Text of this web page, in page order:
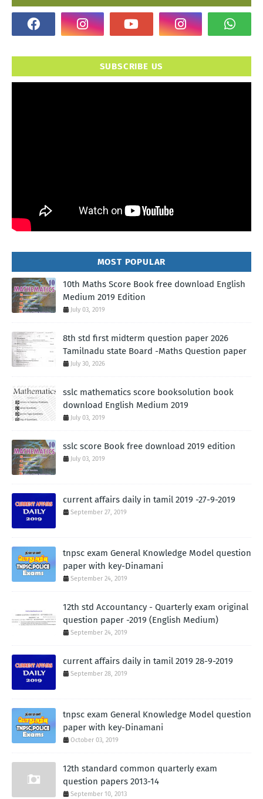
SUBSCRIBE US
MOST POPULAR
10th Maths Score Book free download English
Medium 2019 Edition
July 03, 2019
8th std first midterm question paper 2026
Tamilnadu state Board -Maths Question paper
July 30, 2026
sslc mathematics score booksolution book
download English Medium 2019
July 03, 2019
sslc score Book free download 2019 edition
July 03, 2019
current affairs daily in tamil 2019 -27-9-2019
September 27, 2019
tnpsc exam General Knowledge Model question
paper with key-Dinamani
September 24, 2019
12th std Accountancy - Quarterly exam original
question paper -2019 (English Medium)
September 24, 2019
current affairs daily in tamil 2019 28-9-2019
September 28, 2019
tnpsc exam General Knowledge Model question
paper with key-Dinamani
October 03, 2019
12th standard common quarterly exam
question papers 2013-14
September 10, 2013